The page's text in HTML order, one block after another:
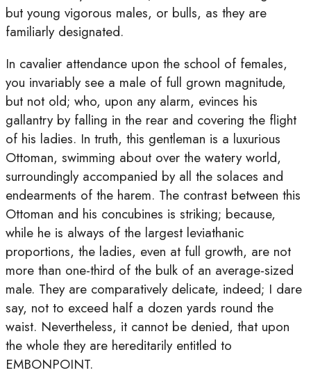
but young vigorous males, or bulls, as they are
familiarly designated.
In cavalier attendance upon the school of females,
you invariably see a male of full grown magnitude,
but not old; who, upon any alarm, evinces his
gallantry by falling in the rear and covering the flight
of his ladies. In truth, this gentleman is a luxurious
Ottoman, swimming about over the watery world,
surroundingly accompanied by all the solaces and
endearments of the harem. The contrast between this
Ottoman and his concubines is striking; because,
while he is always of the largest leviathanic
proportions, the ladies, even at full growth, are not
more than one-third of the bulk of an average-sized
male. They are comparatively delicate, indeed; I dare
say, not to exceed half a dozen yards round the
waist. Nevertheless, it cannot be denied, that upon
the whole they are hereditarily entitled to
EMBONPOINT.